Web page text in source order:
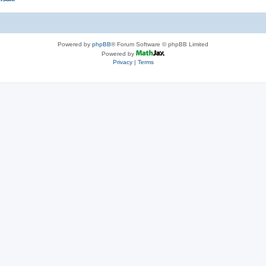
Powered by phpBB® Forum Software © phpBB Limited
Powered by
Privacy| Terms